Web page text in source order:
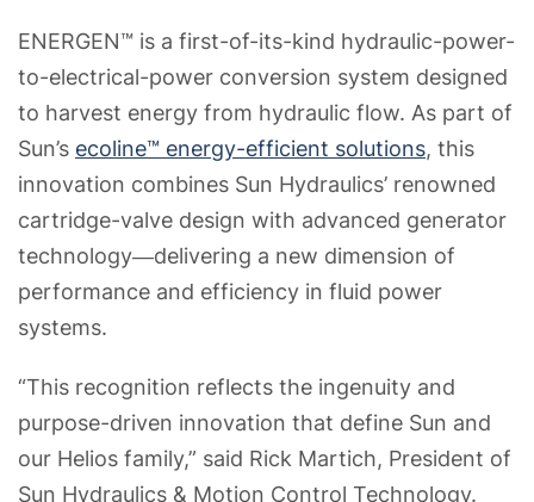
ENERGEN™ is a first-of-its-kind hydraulic-power-
to-electrical-power conversion system designed
to harvest energy from hydraulic flow. As part of
Sun’s ecoline™ energy-efficient solutions, this
innovation combines Sun Hydraulics’ renowned
cartridge-valve design with advanced generator
technology―delivering a new dimension of
performance and efficiency in fluid power
systems.
“This recognition reflects the ingenuity and
purpose-driven innovation that define Sun and
our Helios family,” said Rick Martich, President of
Sun Hydraulics & Motion Control Technology.